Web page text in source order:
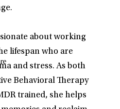
about working
lifespan who are
and stress. As both
Behavioral Therapy
trained, she helps